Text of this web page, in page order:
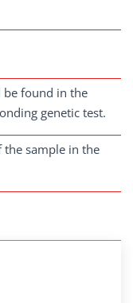
found in the
genetic test.
the sample in the